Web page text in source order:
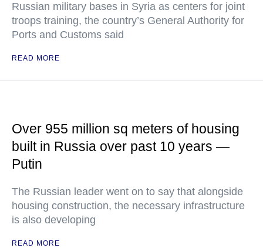
Russian military bases in Syria as centers for joint
troops training, the country’s General Authority for
Ports and Customs said
READ MORE
Over 955 million sq meters of housing
built in Russia over past 10 years —
Putin
The Russian leader went on to say that alongside
housing construction, the necessary infrastructure
is also developing
READ MORE